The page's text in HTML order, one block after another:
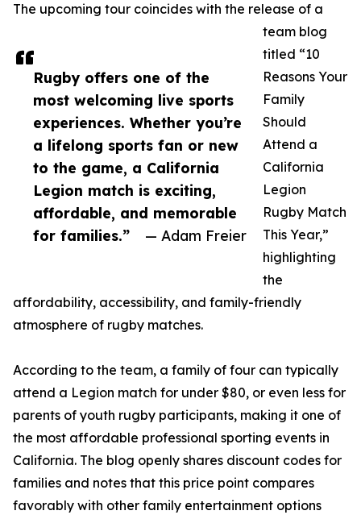
Rugby offers one of the
most welcoming live sports
experiences. Whether you’re
a lifelong sports fan or new
to the game, a California
Legion match is exciting,
affordable, and memorable
for families.”
— Adam Freier
The upcoming tour coincides with the release of a
team blog
titled “10
Reasons Your
Family
Should
Attend a
California
Legion
Rugby Match
This Year,”
highlighting
the
affordability, accessibility, and family-friendly
atmosphere of rugby matches.
According to the team, a family of four can typically
attend a Legion match for under $80, or even less for
parents of youth rugby participants, making it one of
the most affordable professional sporting events in
California. The blog openly shares discount codes for
families and notes that this price point compares
favorably with other family entertainment options